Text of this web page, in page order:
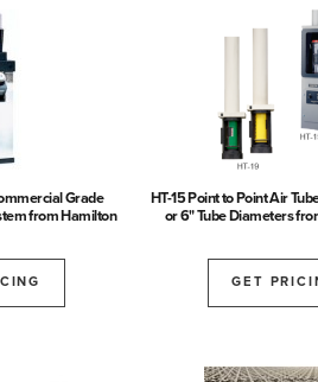
Grade
from Hamilton
HT-15 Point to Point Air
or 6" Tube Diameters
GET